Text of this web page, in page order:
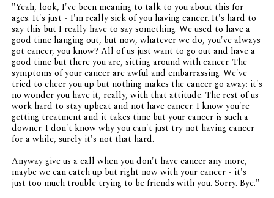
"Yeah, look, I've been meaning to talk to you about this for
ages. It's just - I'm really sick of you having cancer. It's hard to
say this but I really have to say something. We used to have a
good time hanging out, but now, whatever we do, you've always
got cancer, you know? All of us just want to go out and have a
good time but there you are, sitting around with cancer. The
symptoms of your cancer are awful and embarrassing. We've
tried to cheer you up but nothing makes the cancer go away; it's
no wonder you have it, really, with that attitude. The rest of us
work hard to stay upbeat and not have cancer. I know you're
getting treatment and it takes time but your cancer is such a
downer. I don't know why you can't just try not having cancer
for a while, surely it's not that hard.
Anyway give us a call when you don't have cancer any more,
maybe we can catch up but right now with your cancer - it's
just too much trouble trying to be friends with you. Sorry. Bye."